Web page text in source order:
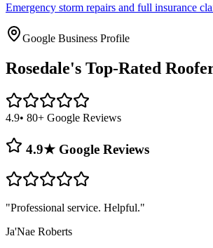
Emergency storm repairs and full insurance
Google Business Profile
Rosedale's Top-Rated
4.9• 80+ Google Reviews
4.9★ Google Reviews
"Professional service. Helpful."
Ja'Nae Roberts